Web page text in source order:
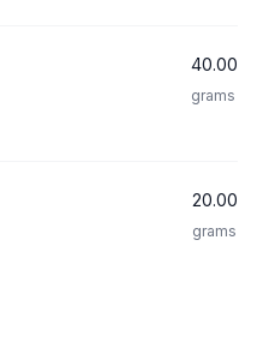
40.00
grams
20.00
grams